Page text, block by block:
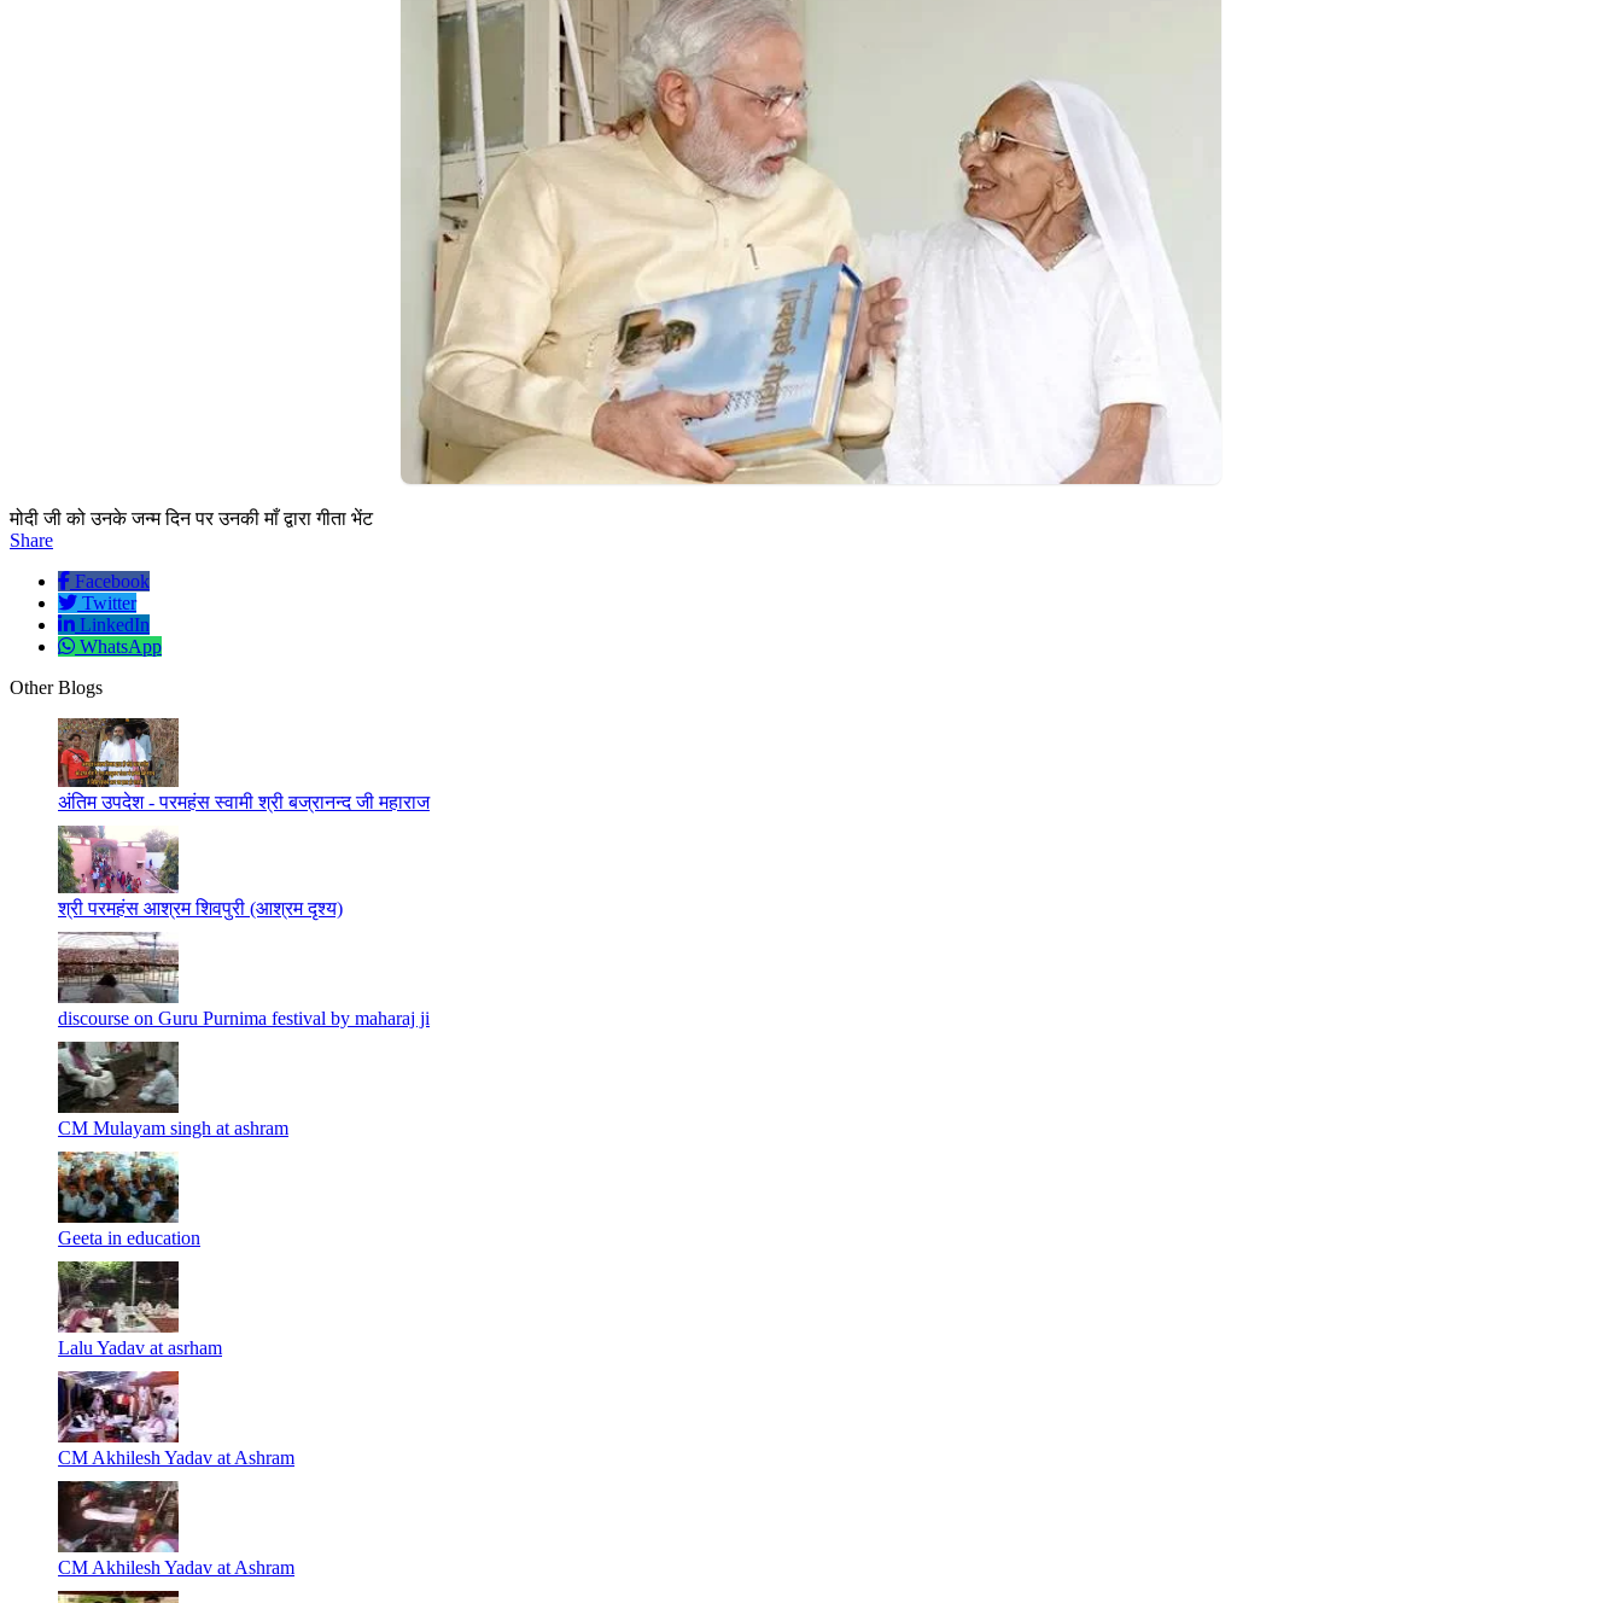
मोदी जी को उनके जन्म दिन पर उनकी माँ द्वारा गीता भेंट
Share
Facebook
Twitter
LinkedIn
WhatsApp
Other Blogs
अंतिम उपदेश - परमहंस स्वामी श्री बज्रानन्द जी महाराज
श्री परमहंस आश्रम शिवपुरी (आश्रम दृश्य)
discourse on Guru Purnima festival by maharaj ji
CM Mulayam singh at ashram
Geeta in education
Lalu Yadav at asrham
CM Akhilesh Yadav at Ashram
CM Akhilesh Yadav at Ashram